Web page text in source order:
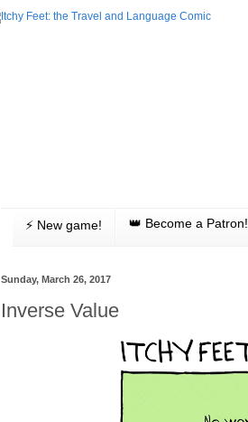
⚡️ New game! 👑 Become a Patron!
Sunday, March 26, 2017
Inverse Value